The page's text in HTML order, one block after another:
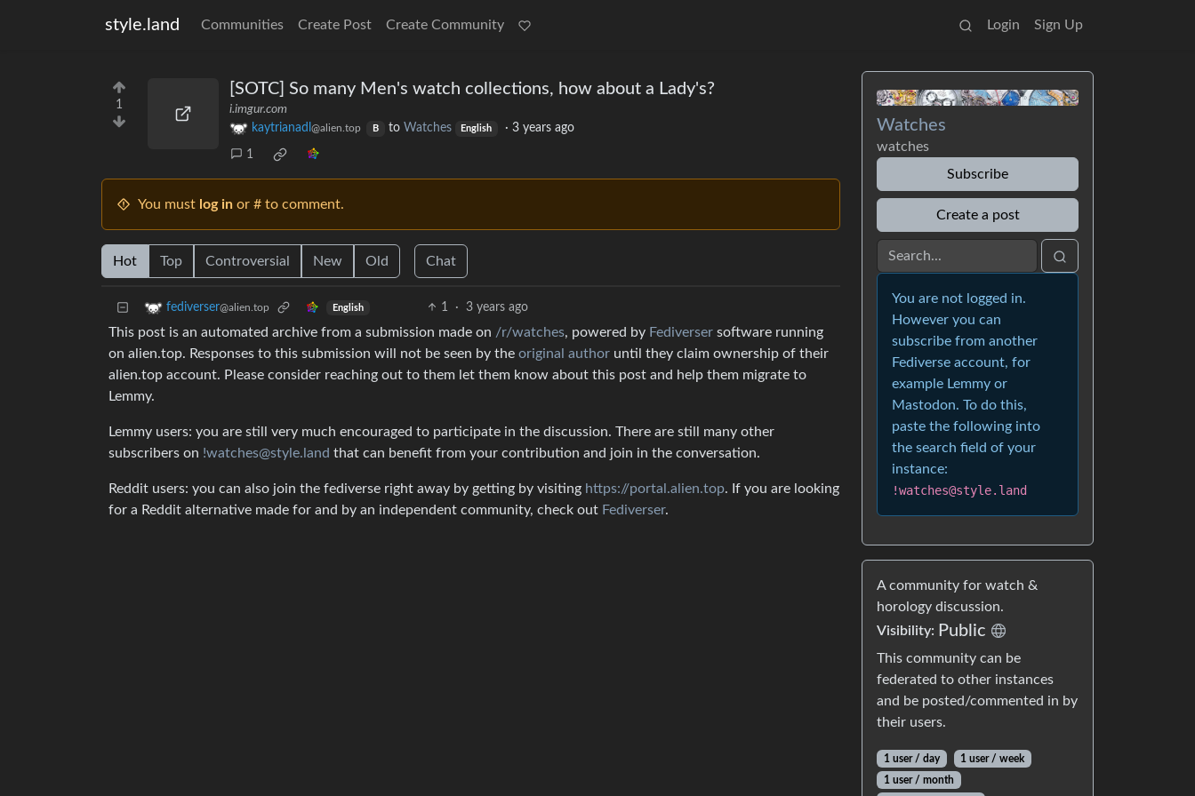
style.land Communities Create Post Create Community Login Sign Up
1
[SOTC] So many Men's watch collections, how about a Lady's?
i.imgur.com
kaytrianadl @alien.top B to Watches English ·3 years ago
1
You must log in or # to comment.
Hot Top Controversial New Old Chat
fediverser@alien.top English 1 · 3 years ago
This post is an automated archive from a submission made on /r/watches, powered by Fediverser software running
on alien.top. Responses to this submission will not be seen by the original author until they claim ownership of their
alien.top account. Please consider reaching out to them let them know about this post and help them migrate to
Lemmy.
Lemmy users: you are still very much encouraged to participate in the discussion. There are still many other
subscribers on !watches@style.land that can benefit from your contribution and join in the conversation.
Reddit users: you can also join the fediverse right away by getting by visiting https://portal.alien.top. If you are looking
for a Reddit alternative made for and by an independent community, check out Fediverser.
Watches
watches
Subscribe
Create a post
You are not logged in.
However you can
subscribe from another
Fediverse account, for
example Lemmy or
Mastodon. To do this,
paste the following into
the search field of your
instance:
!watches@style.land
A community for watch &
horology discussion.
Visibility: Public
This community can be
federated to other instances
and be posted/commented in by
their users.
1 user / day
1 user / week
1 user / month